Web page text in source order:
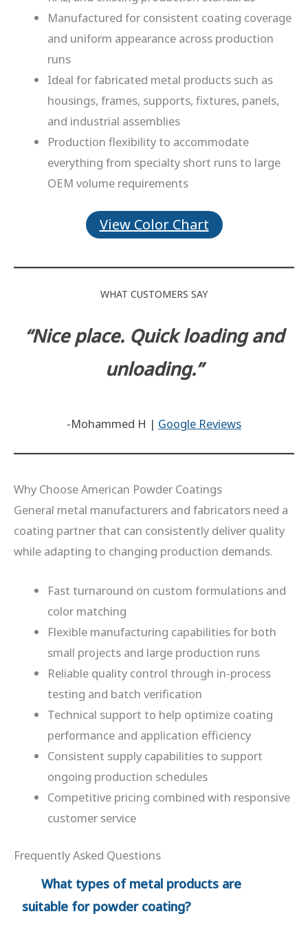
Manufactured for consistent coating coverage
and uniform appearance across production
runs
Ideal for fabricated metal products such as
housings, frames, supports, fixtures, panels,
and industrial assemblies
Production flexibility to accommodate
everything from specialty short runs to large
OEM volume requirements
View Color Chart
WHAT CUSTOMERS SAY
“Nice place. Quick loading and
unloading.”
-Mohammed H | Google Reviews
Why Choose American Powder Coatings
General metal manufacturers and fabricators need a
coating partner that can consistently deliver quality
while adapting to changing production demands.
Fast turnaround on custom formulations and
color matching
Flexible manufacturing capabilities for both
small projects and large production runs
Reliable quality control through in-process
testing and batch verification
Technical support to help optimize coating
performance and application efficiency
Consistent supply capabilities to support
ongoing production schedules
Competitive pricing combined with responsive
customer service
Frequently Asked Questions
What types of metal products are
suitable for powder coating?